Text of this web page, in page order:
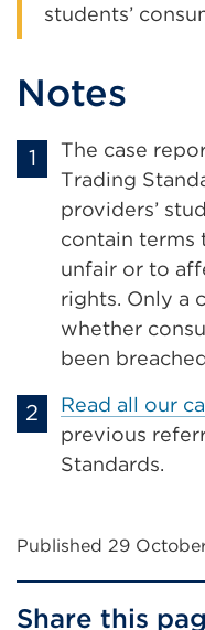
students’
Notes
The case
Trading
providers’
contain terms
unfair or to
rights. Only a
whether
been
Read all our
previous
Standards.
Published 29
Share this